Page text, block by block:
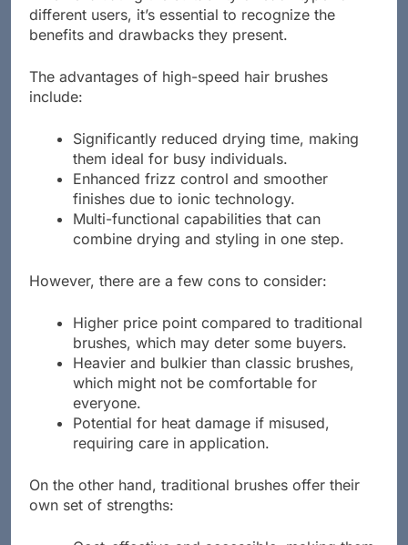
When evaluating the suitability of each type for
different users, it’s essential to recognize the
The advantages of high-speed hair brushes
Significantly reduced drying time, making
them ideal for busy individuals.
Enhanced frizz control and smoother
finishes due to ionic technology.
Multi-functional capabilities that can
Higher price point compared to traditional
brushes, which may deter some buyers.
Heavier and bulkier than classic brushes,
which might not be comfortable for
everyone.
Potential for heat damage if misused,
On the other hand, traditional brushes offer their